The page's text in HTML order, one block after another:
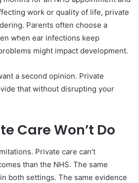
work or quality of life, private
Parents often choose a
when ear infections keep
might impact development.
a second opinion. Private
that without disrupting your
Care Won’t Do
Private care can’t
than the NHS. The same
both settings. The same evidence